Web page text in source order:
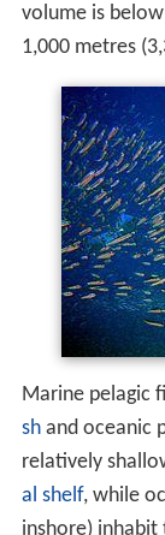
volume is
1,000 metres
Marine pelagic
shand oceanic
relatively
al shelf, while
inshore) inhabit